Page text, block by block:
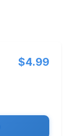
$4.99